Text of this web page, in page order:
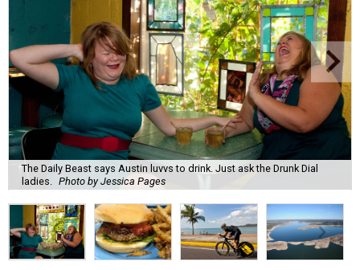
The Daily Beast says Austin luvvs to drink. Just ask the Drunk Dial
ladies.
Photo by Jessica Pages